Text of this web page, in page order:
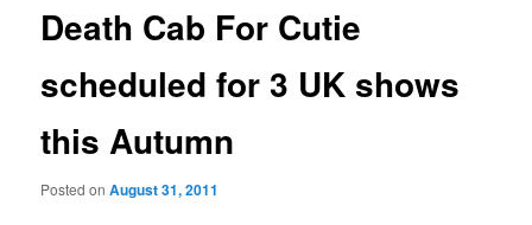
Death Cab For Cutie
scheduled for 3 UK shows
this Autumn
Posted onAugust 31, 2011